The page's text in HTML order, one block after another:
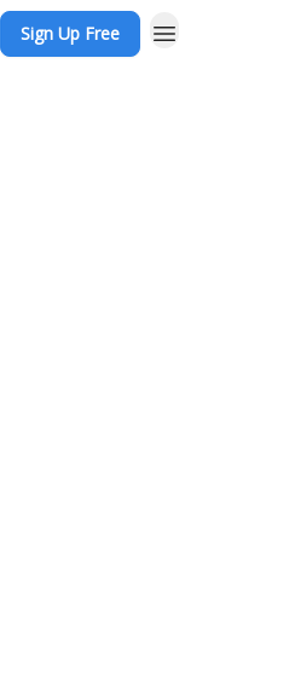
Sign Up Free